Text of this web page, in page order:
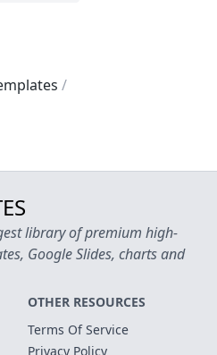
library of premium high-
Google Slides, charts and
OTHER RESOURCES
Terms Of Service
Privacy Policy